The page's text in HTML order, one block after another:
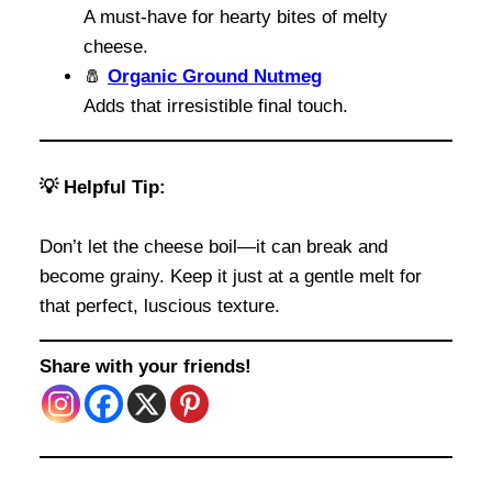
A must-have for hearty bites of melty
cheese.
🧂 Organic Ground Nutmeg
Adds that irresistible final touch.
💡 Helpful Tip:
Don’t let the cheese boil—it can break and
become grainy. Keep it just at a gentle melt for
that perfect, luscious texture.
Share with your friends!